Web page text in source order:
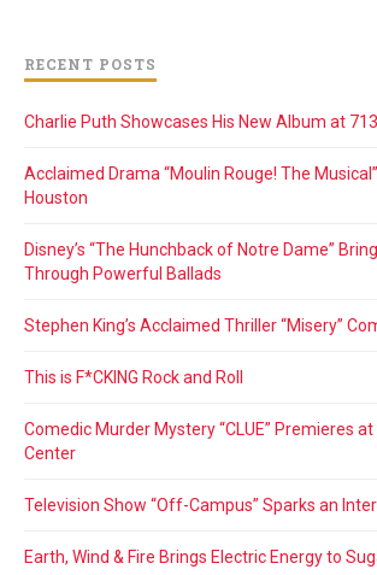
RECENT POSTS
Charlie Puth Showcases His New Album at 713
Acclaimed Drama “Moulin Rouge! The
Houston
Disney’s “The Hunchback of Notre Dame”
Through Powerful Ballads
Stephen King’s Acclaimed Thriller “Misery”
This is F*CKING Rock and Roll
Comedic Murder Mystery “CLUE” Premieres at
Center
Television Show “Off-Campus” Sparks an
Earth, Wind & Fire Brings Electric Energy to